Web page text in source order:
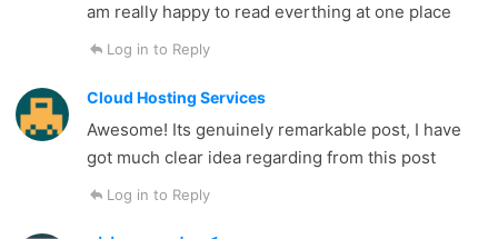
am really happy to read everthing at one place
Log in to Reply
Cloud Hosting Services
Awesome! Its genuinely remarkable post, I have
got much clear idea regarding from this post
Log in to Reply